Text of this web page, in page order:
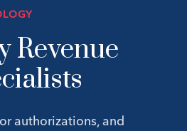
Revenue
authorizations, and